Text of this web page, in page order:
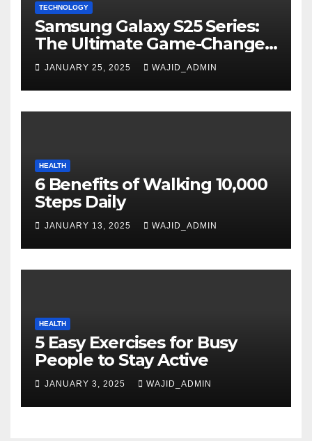
TECHNOLOGY
Samsung Galaxy S25 Series:
The Ultimate Game-Changer
in Smartphone Technology
JANUARY 25, 2025 WAJID_ADMIN
HEALTH
6 Benefits of Walking 10,000
Steps Daily
JANUARY 13, 2025 WAJID_ADMIN
HEALTH
5 Easy Exercises for Busy
People to Stay Active
JANUARY 3, 2025 WAJID_ADMIN